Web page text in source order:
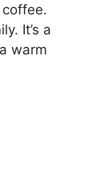
It’s a
warm